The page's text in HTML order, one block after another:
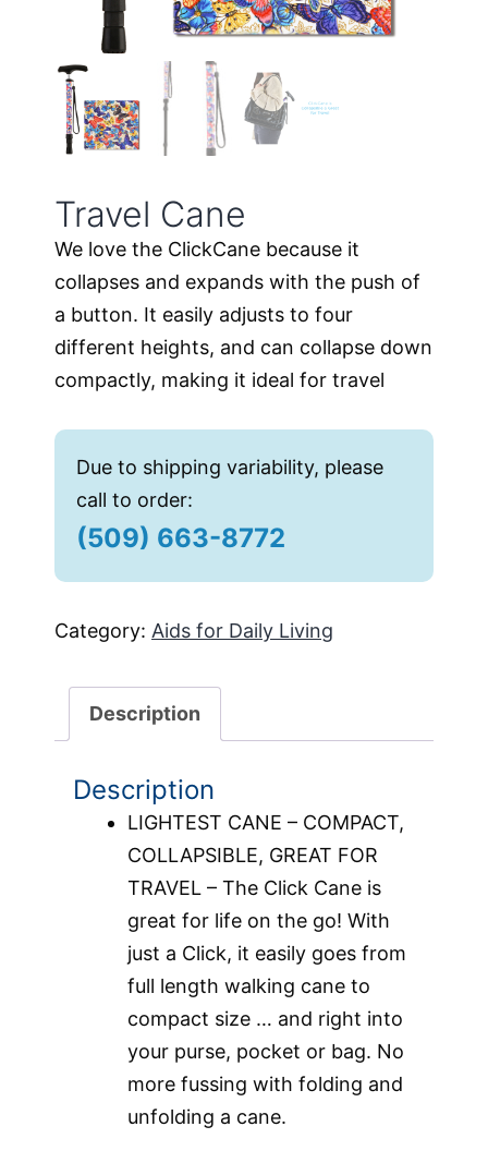
Travel Cane
We love the ClickCane because it
collapses and expands with the push of
a button. It easily adjusts to four
different heights, and can collapse down
compactly, making it ideal for travel
Due to shipping variability, please
call to order:
(509) 663-8772
Category: Aids for Daily Living
Description
Description
LIGHTEST CANE – COMPACT,
COLLAPSIBLE, GREAT FOR
TRAVEL – The Click Cane is
great for life on the go! With
just a Click, it easily goes from
full length walking cane to
compact size … and right into
your purse, pocket or bag. No
more fussing with folding and
unfolding a cane.